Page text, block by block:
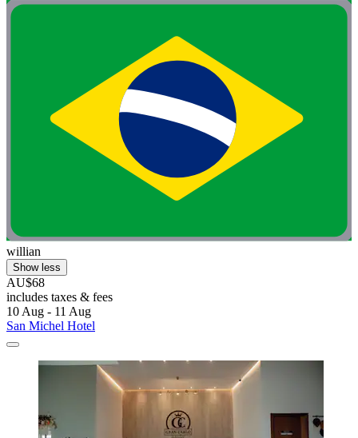
willian
Show less
AU$68
includes taxes & fees
10 Aug - 11 Aug
San Michel Hotel